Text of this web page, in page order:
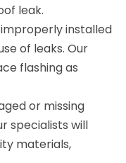
leak.
installed
of leaks. Our
flashing as
or missing
specialists will
materials,